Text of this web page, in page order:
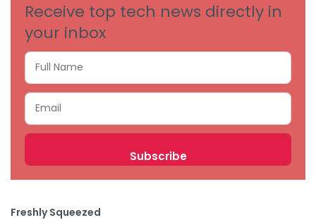
Receive top tech news directly in
your inbox
Freshly Squeezed